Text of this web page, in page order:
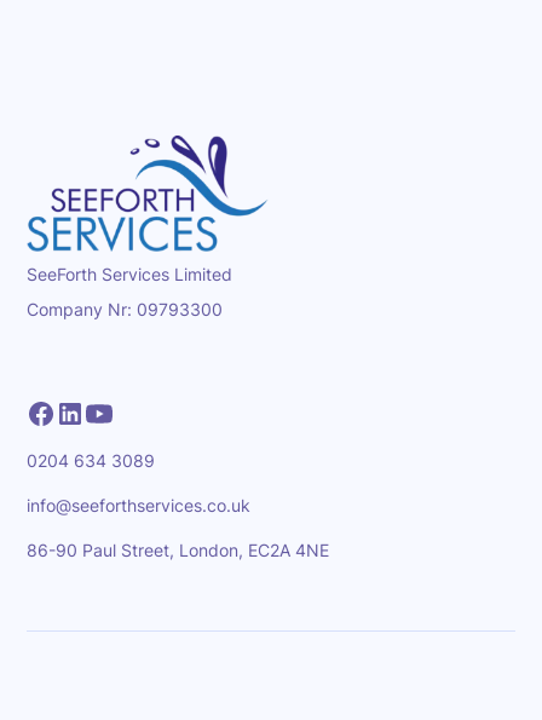
SeeForth Services Limited
Company Nr: 09793300
0204 634 3089
info@seeforthservices.co.uk
86-90 Paul Street, London, EC2A 4NE